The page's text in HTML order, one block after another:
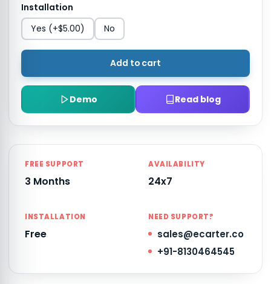
Installation
Yes (+$5.00) No
Add to cart
Demo Read blog
FREE SUPPORT
3 Months
AVAILABILITY
24x7
INSTALLATION
Free
NEED SUPPORT?
sales@ecarter.co
+91-8130464545